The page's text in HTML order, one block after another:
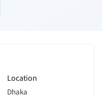
Location
Dhaka